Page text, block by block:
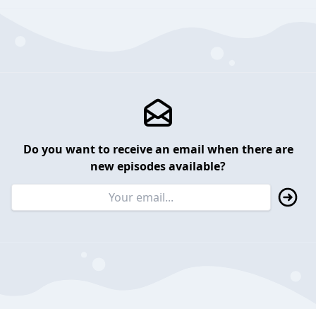
Do you want to receive an email when there are
new episodes available?